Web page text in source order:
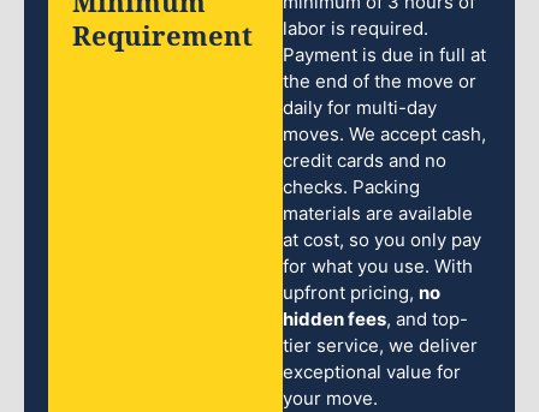
labor is required.
Payment is due in full at
the end of the move or
daily for multi-day
moves. We accept cash,
credit cards and no
checks. Packing
materials are available
at cost, so you only pay
for what you use. With
upfront pricing, no
hidden fees, and top-
tier service, we deliver
exceptional value for
your move.
Requirement